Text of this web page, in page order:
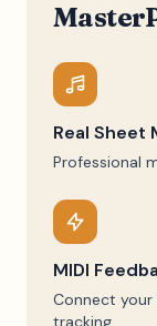
Real Sheet
Professional
MIDI
Connect
tracking